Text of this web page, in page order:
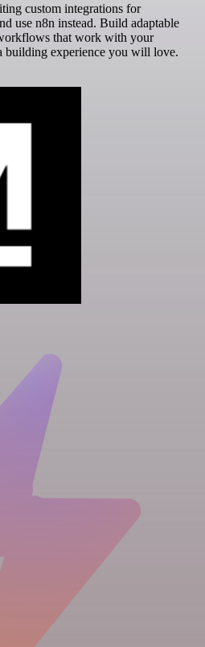
custom integrations for
use n8n instead. Build adaptable
that work with your
experience you will love.